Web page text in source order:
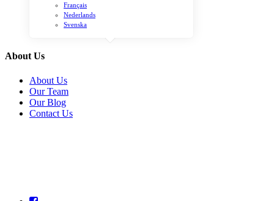
Français
Nederlands
Svenska
About Us
About Us
Our Team
Our Blog
Contact Us